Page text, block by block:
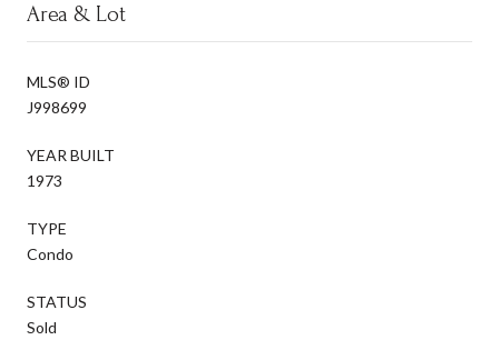
Area & Lot
MLS® ID
J998699
YEAR BUILT
1973
TYPE
Condo
STATUS
Sold